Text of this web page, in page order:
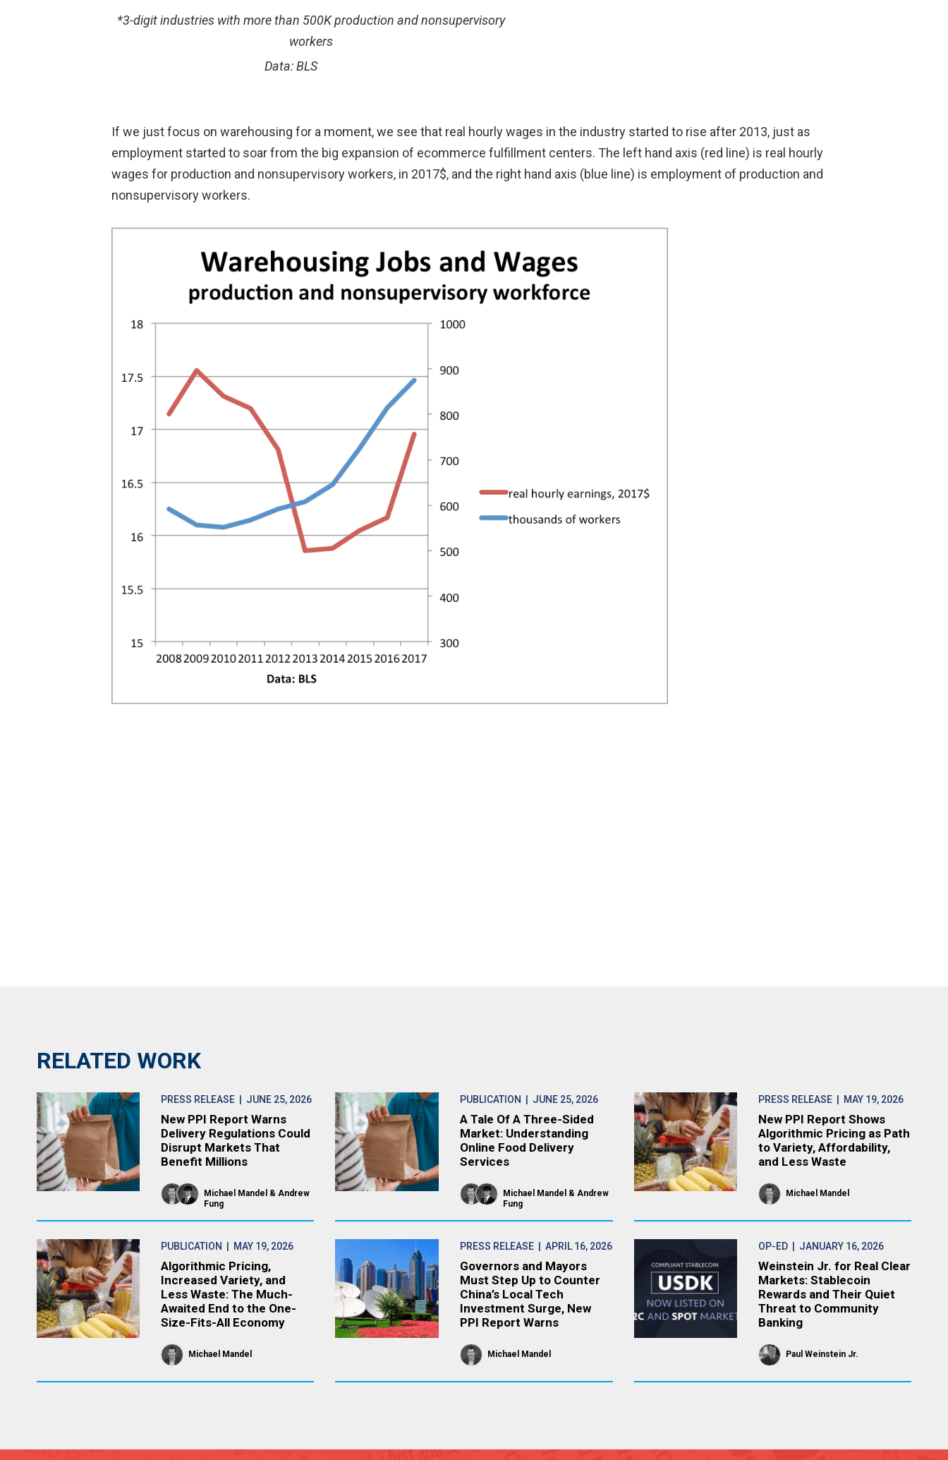
*3-digit industries with more than 500K production and nonsupervisory
workers
Data: BLS
If we just focus on warehousing for a moment, we see that real hourly wages in the industry started to rise after 2013, just as
employment started to soar from the big expansion of ecommerce fulfillment centers. The left hand axis (red line) is real hourly
wages for production and nonsupervisory workers, in 2017$, and the right hand axis (blue line) is employment of production and
nonsupervisory workers.
RELATED WORK
PRESS RELEASE | JUNE 25, 2026
New PPI Report Warns
Delivery Regulations Could
Disrupt Markets That
Benefit Millions
Michael Mandel
Andrew
Fung
PUBLICATION | JUNE 25, 2026
A Tale Of A Three-Sided
Market: Understanding
Online Food Delivery
Services
Michael Mandel
Andrew
Fung
PRESS RELEASE | MAY 19, 2026
New PPI Report Shows
Algorithmic Pricing as Path
to Variety, Affordability,
and Less Waste
Michael Mandel
PUBLICATION | MAY 19, 2026
Algorithmic Pricing,
Increased Variety, and
Less Waste: The Much-
Awaited End to the One-
Size-Fits-All Economy
Michael Mandel
PRESS RELEASE| APRIL 16, 2026
Governors and Mayors
Must Step Up to Counter
China’s Local Tech
Investment Surge, New
PPI Report Warns
Michael Mandel
OP-ED | JANUARY 16, 2026
Weinstein Jr. for Real Clear
Markets: Stablecoin
Rewards and Their Quiet
Threat to Community
Banking
Paul Weinstein Jr.